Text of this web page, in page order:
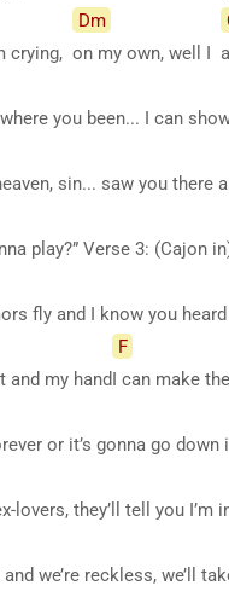
crying,
Dm
on my own, well I
you been... I can
sin... saw you there
play?” Verse 3: (Cajon
fly and I know you
and my hand
F
I can make
or it’s gonna go down
lovers, they’ll tell you I’m
we’re reckless, we’ll